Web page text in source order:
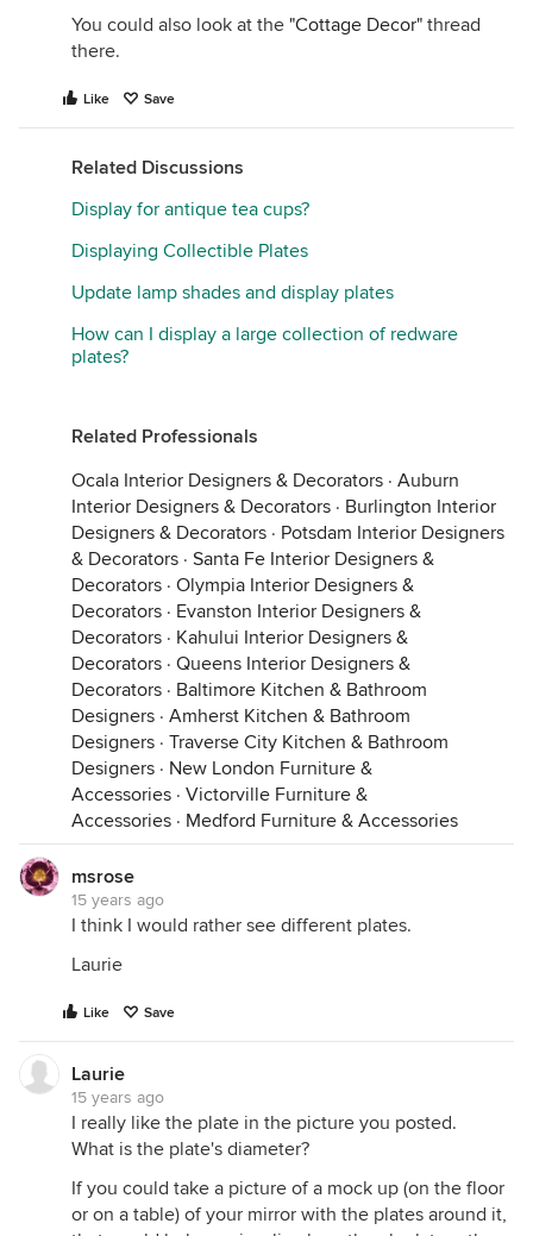
You could also look at the "Cottage Decor" thread
there.
Like Save
Related Discussions
Display for antique tea cups?
Displaying Collectible Plates
Update lamp shades and display plates
How can I display a large collection of redware
plates?
Related Professionals
Ocala Interior Designers & Decorators · Auburn
Interior Designers & Decorators · Burlington Interior
Designers & Decorators · Potsdam Interior Designers
& Decorators · Santa Fe Interior Designers &
Decorators · Olympia Interior Designers &
Decorators · Evanston Interior Designers &
Decorators · Kahului Interior Designers &
Decorators · Queens Interior Designers &
Decorators · Baltimore Kitchen & Bathroom
Designers · Amherst Kitchen & Bathroom
Designers · Traverse City Kitchen & Bathroom
Designers · New London Furniture &
Accessories · Victorville Furniture &
Accessories · Medford Furniture & Accessories
msrose
15 years ago
I think I would rather see different plates.
Laurie
Like Save
Laurie
15 years ago
I really like the plate in the picture you posted.
What is the plate's diameter?
If you could take a picture of a mock up (on the floor
or on a table) of your mirror with the plates around it,